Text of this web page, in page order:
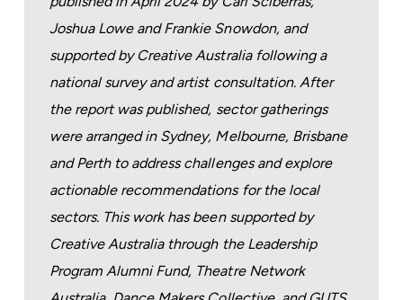
Joshua Lowe and Frankie Snowdon, and
supported by Creative Australia following a
national survey and artist consultation. After
the report was published, sector gatherings
were arranged in Sydney, Melbourne, Brisbane
and Perth to address challenges and explore
actionable recommendations for the local
sectors. This work has been supported by
Creative Australia through the Leadership
Program Alumni Fund, Theatre Network